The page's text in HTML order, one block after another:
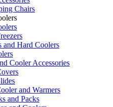
Chairs
and Hard Coolers
Cooler Accessories
and Warmers
and Packs